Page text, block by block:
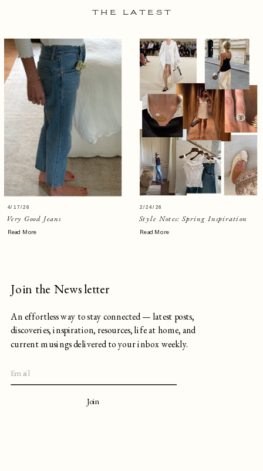
Very Good Jeans
4/17/26
Read More
Style Notes: Spring Inspiration
Read More
2/24/26
An effortless way to stay connected — latest posts,
discoveries, inspiration, resources, life at home, and
current musings delivered to your inbox weekly.
Join
Join the Newsletter
THE LATEST